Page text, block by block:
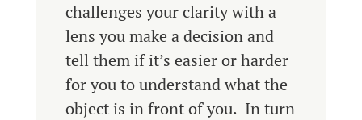
challenges your clarity with a
lens you make a decision and
tell them if it’s easier or harder
for you to understand what the
object is in front of you. In turn